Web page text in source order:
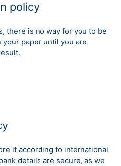
policy
there is no way for you to be
your paper until you are
it according to international
details are secure, as we